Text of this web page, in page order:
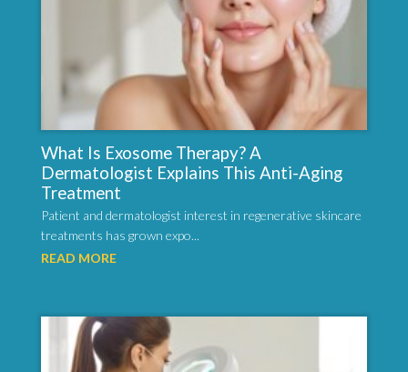
What Is Exosome Therapy? A
Dermatologist Explains This Anti-Aging
Treatment
Patient and dermatologist interest in regenerative skincare
treatments has grown expo...
READ MORE